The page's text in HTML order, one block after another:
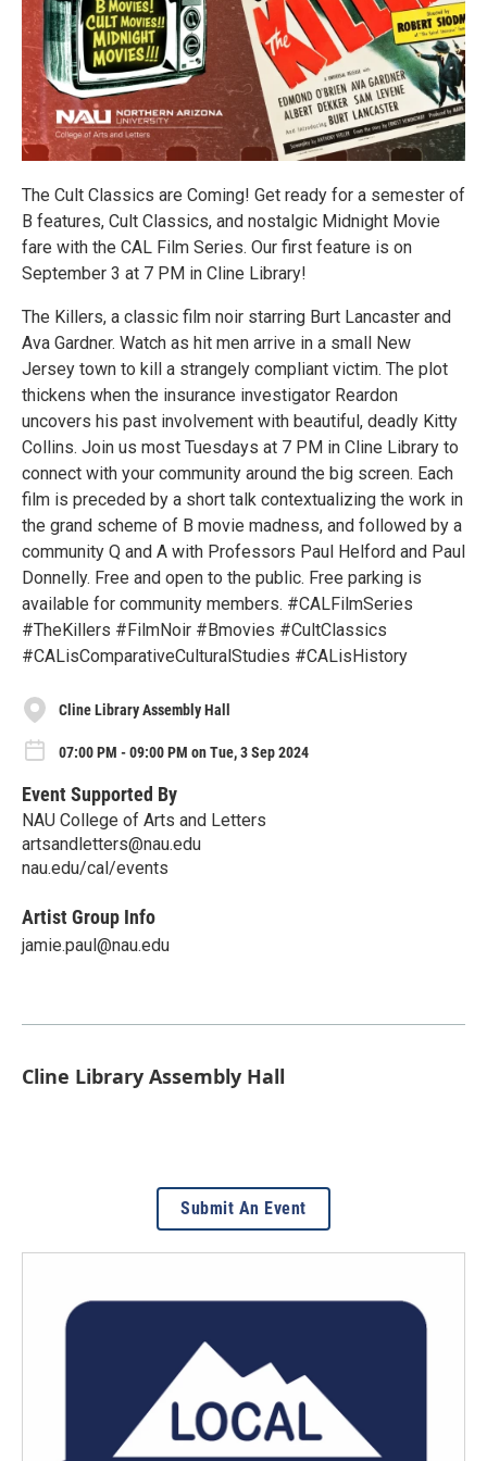
The Cult Classics are Coming! Get ready for a semester of
B features, Cult Classics, and nostalgic Midnight Movie
fare with the CAL Film Series. Our first feature is on
September 3 at 7 PM in Cline Library!
The Killers, a classic film noir starring Burt Lancaster and
Ava Gardner. Watch as hit men arrive in a small New
Jersey town to kill a strangely compliant victim. The plot
thickens when the insurance investigator Reardon
uncovers his past involvement with beautiful, deadly Kitty
Collins. Join us most Tuesdays at 7 PM in Cline Library to
connect with your community around the big screen. Each
film is preceded by a short talk contextualizing the work in
the grand scheme of B movie madness, and followed by a
community Q and A with Professors Paul Helford and Paul
Donnelly. Free and open to the public. Free parking is
available for community members. #CALFilmSeries
#TheKillers #FilmNoir #Bmovies #CultClassics
#CALisComparativeCulturalStudies #CALisHistory
Cline Library Assembly Hall
07:00 PM - 09:00 PM on Tue, 3 Sep 2024
Event Supported By
NAU College of Arts and Letters
artsandletters@nau.edu
nau.edu/cal/events
Artist Group Info
jamie.paul@nau.edu
Cline Library Assembly Hall
Submit An Event